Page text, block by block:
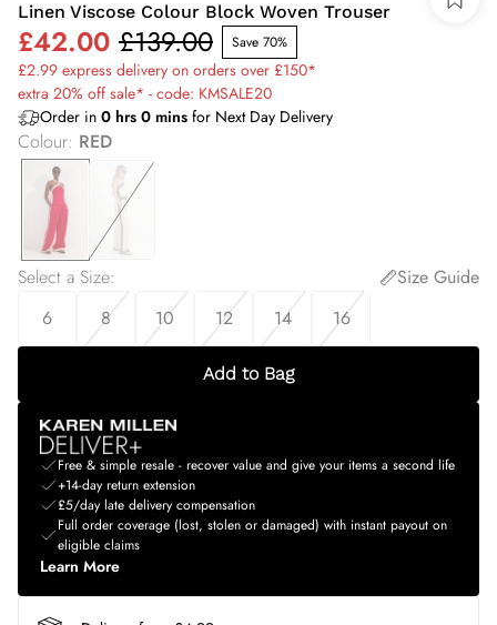
Linen Viscose Colour Block Woven Trouser
£42.00 £139.00 Save 70%
£2.99 express delivery on orders over £150*
extra 20% off sale* - code: KMSALE20
Order in 0 hrs 0 mins for Next Day Delivery
Colour: RED
Select a Size:
Size Guide
6
8 10 12 14 16
Add to Bag
Free & simple resale - recover value and give your items a second life
+14-day return extension
£5/day late delivery compensation
Full order coverage (lost, stolen or damaged) with instant payout on
eligible claims
Learn More